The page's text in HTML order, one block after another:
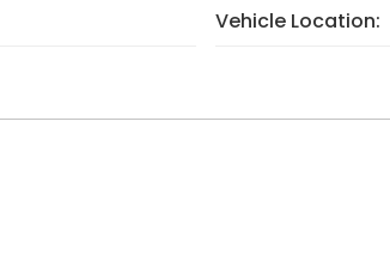
Vehicle Location: